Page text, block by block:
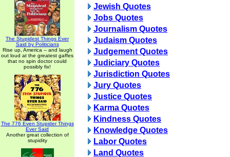
The Stupidest Things Ever
Said by Politicians
Rise up, America -- and laugh
out loud at the greatest gaffes
that no spin doctor could
possibly fix!
The 776 Even Stupider Things
Ever Said
Another great collection of
stupidity
Jewish Quotes
Jobs Quotes
Journalism Quotes
Judaism Quotes
Judgement Quotes
Judiciary Quotes
Jurisdiction Quotes
Jury Quotes
Justice Quotes
Karma Quotes
Kindness Quotes
Knowledge Quotes
Labor Quotes
Land Quotes